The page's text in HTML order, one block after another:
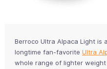
Berroco Ultra Alpaca Light is
longtime fan-favorite Ultra
whole range of lighter